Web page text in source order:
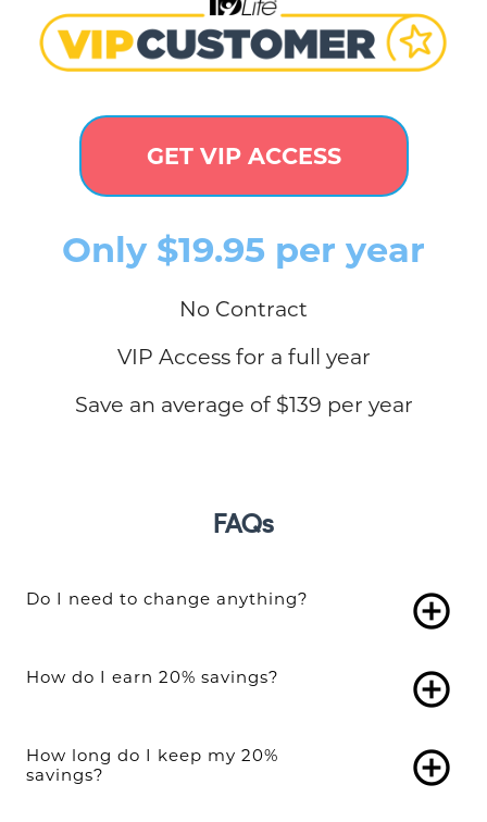
GET VIP ACCESS
Only $19.95 per year
No Contract
VIP Access for a full year
Save an average of $139 per year
FAQs
Do I need to change anything? add_circle_outline
How do I earn 20% savings? add_circle_outline
How long do I keep my 20%
savings?
add_circle_outline